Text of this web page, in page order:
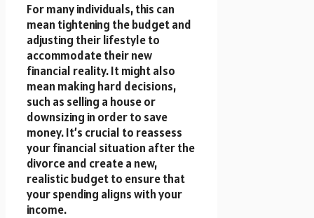
For many individuals, this can
mean tightening the budget and
adjusting their lifestyle to
accommodate their new
financial reality. It might also
mean making hard decisions,
such as selling a house or
downsizing in order to save
money. It’s crucial to reassess
your financial situation after the
divorce and create a new,
realistic budget to ensure that
your spending aligns with your
income.